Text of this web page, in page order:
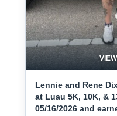
Lennie and Rene
at Luau 5K, 10K, &
05/16/2026 and